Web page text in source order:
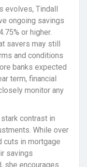
Tindall
ongoing savings
or higher.
savers may still
and conditions
banks expected
term, financial
monitor any
contrast in
While over
cuts in mortgage
savings
she encourages